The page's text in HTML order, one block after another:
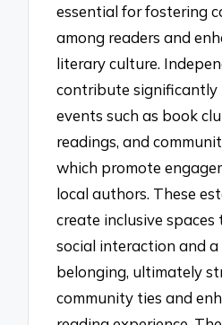
essential for fostering
among readers and
literary culture.
contribute significantly
events such as book
readings, and
which promote
local authors. These
create inclusive
social interaction and a
belonging, ultimately
community ties and